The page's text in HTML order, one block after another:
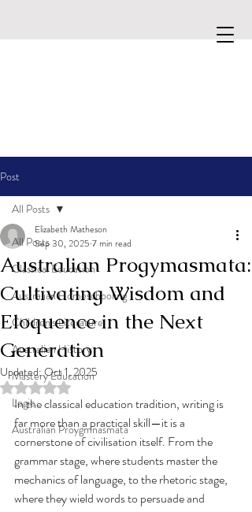
Post
All Posts
Classical Education
Australian Homeschooling
Children's Literature
Australian History
Mastery Education
Logic
Australian Proygmnasmata
All Posts
Australian Progymasmata:
Cultivating Wisdom and
Eloquence in the Next
Generation
Elizabeth Matheson
Sep 30, 2025 7 min read
Updated:Oct 1, 2025
Rated NaN out of 5 stars.
In the classical education tradition, writing is
far more than a practical skill—it is a
cornerstone of civilisation itself. From the
grammar stage, where students master the
mechanics of language, to the rhetoric stage,
where they wield words to persuade and